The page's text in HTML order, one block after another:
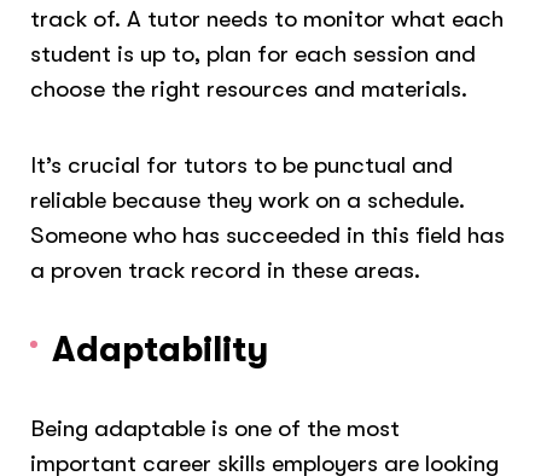
track of. A tutor needs to monitor what each
student is up to, plan for each session and
choose the right resources and materials.
It’s crucial for tutors to be punctual and
reliable because they work on a schedule.
Someone who has succeeded in this field has
a proven track record in these areas.
Adaptability
Being adaptable is one of the most
important career skills employers are looking